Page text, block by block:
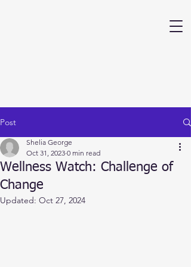
Post
Wellness Watch: Challenge of
Change
Shelia George
Oct 31, 2023 0 min read
Updated: Oct 27, 2024